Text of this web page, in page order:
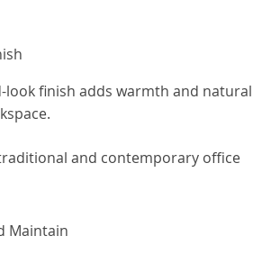
look finish adds warmth and natural
and contemporary office
Maintain